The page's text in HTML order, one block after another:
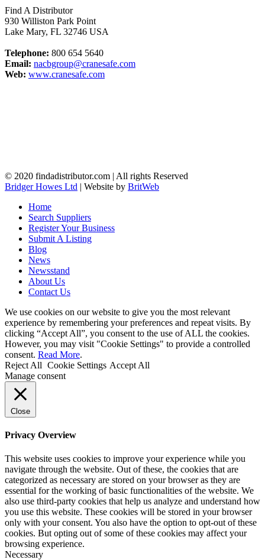
Find A Distributor
930 Williston Park Point
Lake Mary, FL 32746 USA
Telephone: 800 654 5640
Email: nacbgroup@cranesafe.com
Web: www.cranesafe.com
© 2020 findadistributor.com | All rights Reserved
Bridger Howes Ltd | Website by BritWeb
Home
Search Suppliers
Register Your Business
Submit A Listing
Blog
News
Newsstand
About Us
Contact Us
We use cookies on our website to give you the most relevant
experience by remembering your preferences and repeat visits. By
clicking “Accept All”, you consent to the use of ALL the cookies.
However, you may visit "Cookie Settings" to provide a controlled
consent. Read More.
Reject All Cookie Settings Accept All
Manage consent
Close
Privacy Overview
This website uses cookies to improve your experience while you
navigate through the website. Out of these, the cookies that are
categorized as necessary are stored on your browser as they are
essential for the working of basic functionalities of the website. We
also use third-party cookies that help us analyze and understand how
you use this website. These cookies will be stored in your browser
only with your consent. You also have the option to opt-out of these
cookies. But opting out of some of these cookies may affect your
browsing experience.
Necessary